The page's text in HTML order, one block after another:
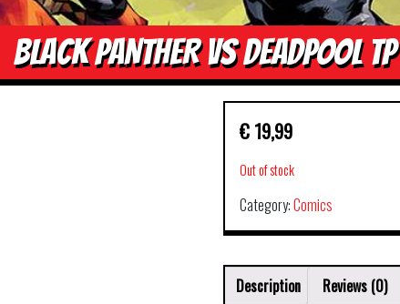
BLACK PANTHER VS DEADPOOL TP
€ 19,99
Out of stock
Category:Comics
Description
Reviews (0)